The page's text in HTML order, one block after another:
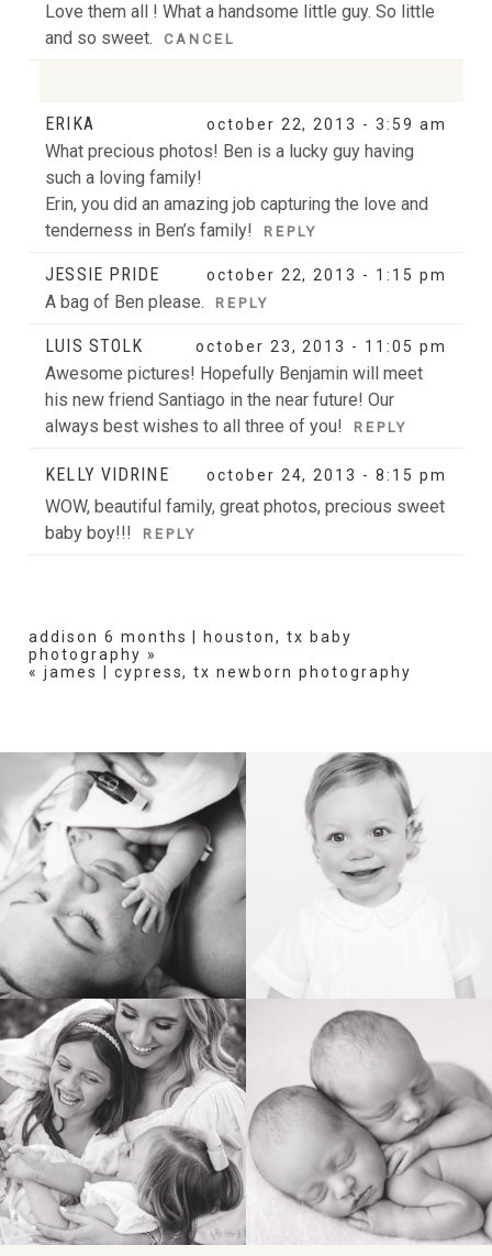
Love them all ! What a handsome little guy. So little
and so sweet.
CANCEL
Your email is
published or shared. Required
fields are marked *
POST COMMENT
ERIKA october 22, 2013 - 3:59 am
What precious photos! Ben is a lucky guy having
such a loving family!
Erin, you did an amazing job capturing the love and
tenderness in Ben’s family!
REPLY
JESSIE PRIDE october 22, 2013 - 1:15 pm
A bag of Ben please. REPLY
LUIS STOLK october 23, 2013 - 11:05 pm
Awesome pictures! Hopefully Benjamin will meet
his new friend Santiago in the near future! Our
always best wishes to all three of you!
REPLY
KELLY VIDRINE october 24, 2013 - 8:15 pm
WOW, beautiful family, great photos, precious sweet
baby boy!!!
REPLY
addison 6 months | houston, tx baby
photography »
« james | cypress, tx newborn photography
BIRTH HEIRLOOM
FAMILY NEWBORN